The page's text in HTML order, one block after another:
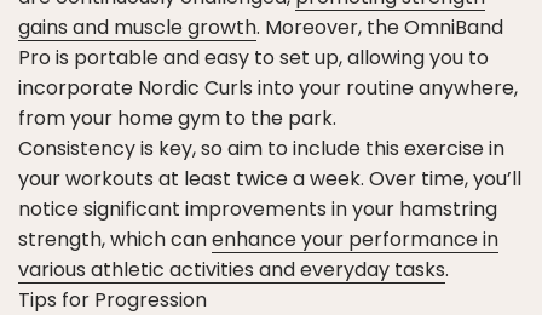
gains and muscle growth. Moreover, the OmniBand
Pro is portable and easy to set up, allowing you to
incorporate Nordic Curls into your routine anywhere,
from your home gym to the park.
Consistency is key, so aim to include this exercise in
your workouts at least twice a week. Over time, you’ll
notice significant improvements in your hamstring
strength, which canenhance your performance in
various athletic activities and everyday tasks.
Tips for Progression